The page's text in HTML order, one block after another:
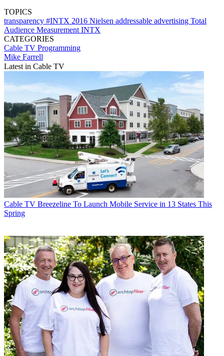
TOPICS
transparency #INTX 2016 Nielsen addressable advertising Total
Audience Measurement INTX
CATEGORIES
Cable TV Programming
Mike Farrell
Latest in Cable TV
Cable TV Breezeline To Launch Mobile Service in 13 States This
Spring